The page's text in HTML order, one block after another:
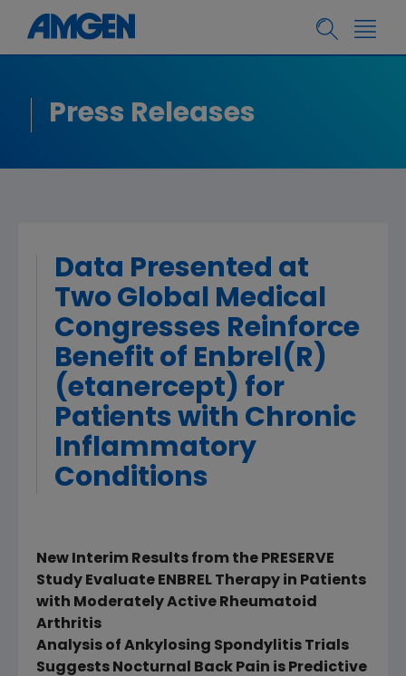
Press Releases
Data Presented at
Two Global Medical
Congresses Reinforce
Benefit of Enbrel(R)
(etanercept) for
Patients with Chronic
Inflammatory
Conditions
New Interim Results from the PRESERVE
Study Evaluate ENBREL Therapy in Patients
with Moderately Active Rheumatoid
Arthritis
Analysis of Ankylosing Spondylitis Trials
Suggests Nocturnal Back Pain is Predictive